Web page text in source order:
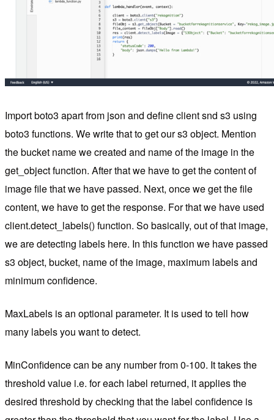
Import boto3 apart from json and define client snd s3 using
boto3 functions. We write that to get our s3 object. Mention
the bucket name we created and name of the image in the
get_object function. After that we have to get the content of
image file that we have passed. Next, once we get the file
content, we have to get the response. For that we have used
client.detect_labels() function. So basically, out of that image,
we are detecting labels here. In this function we have passed
s3 object, bucket, name of the image, maximum labels and
minimum confidence.
MaxLabels is an optional parameter. It is used to tell how
many labels you want to detect.
MinConfidence can be any number from 0-100. It takes the
threshold value i.e. for each label returned, it applies the
desired threshold by checking that the label confidence is